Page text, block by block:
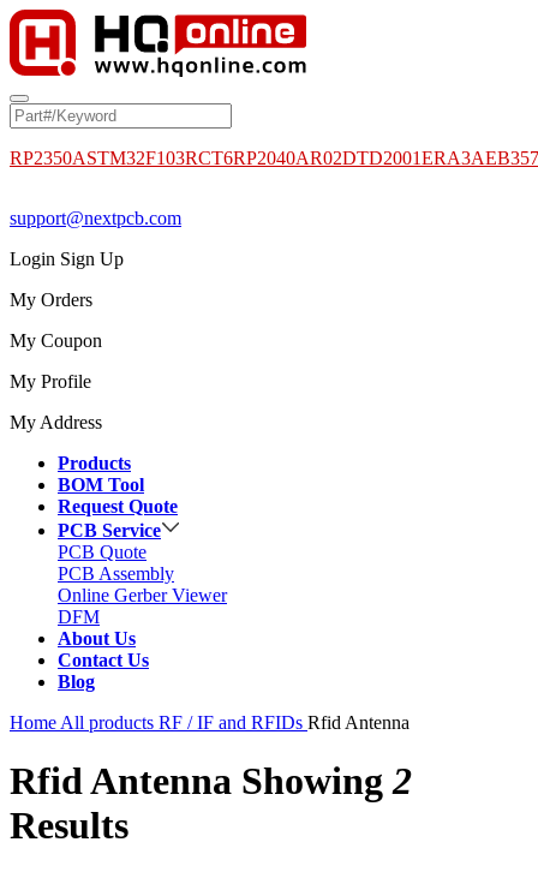
RP2350ASTM32F103RCT6RP2040AR02DTD2001
support@nextpcb.com
Login Sign Up
My Orders
My Coupon
My Profile
My Address
Products
BOM Tool
Request Quote
PCB Service
PCB Quote
PCB Assembly
Online Gerber Viewer
DFM
About Us
Contact Us
Blog
Home All products RF / IF and RFIDs Rfid Antenna
Rfid Antenna Showing2
Results